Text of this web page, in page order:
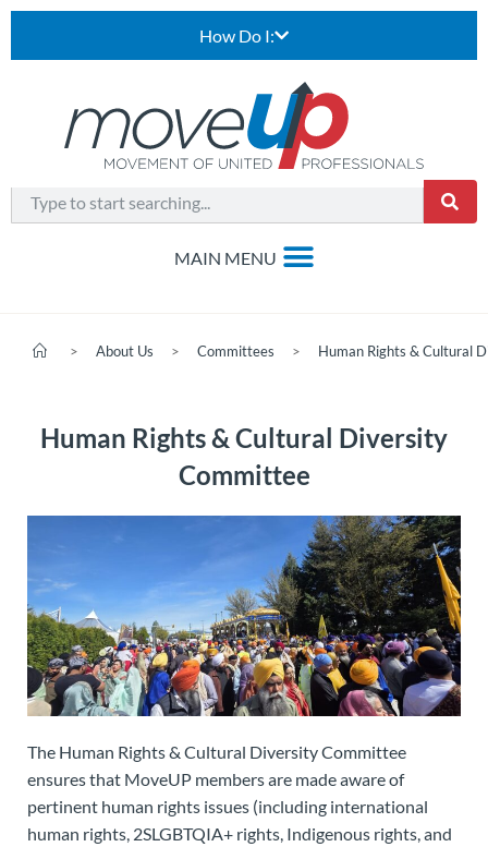
How Do I:
> About Us > Committees > Human Rights & Cultural
Human Rights & Cultural Diversity
Committee
The Human Rights & Cultural Diversity Committee
ensures that MoveUP members are made aware of
pertinent human rights issues (including international
human rights, 2SLGBTQIA+ rights, Indigenous rights, and